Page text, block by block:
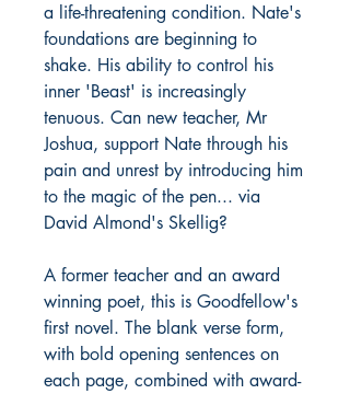
a life-threatening condition. Nate's
foundations are beginning to
shake. His ability to control his
inner 'Beast' is increasingly
tenuous. Can new teacher, Mr
Joshua, support Nate through his
pain and unrest by introducing him
to the magic of the pen... via
David Almond's Skellig?
A former teacher and an award
winning poet, this is Goodfellow's
first novel. The blank verse form,
with bold opening sentences on
each page, combined with award-